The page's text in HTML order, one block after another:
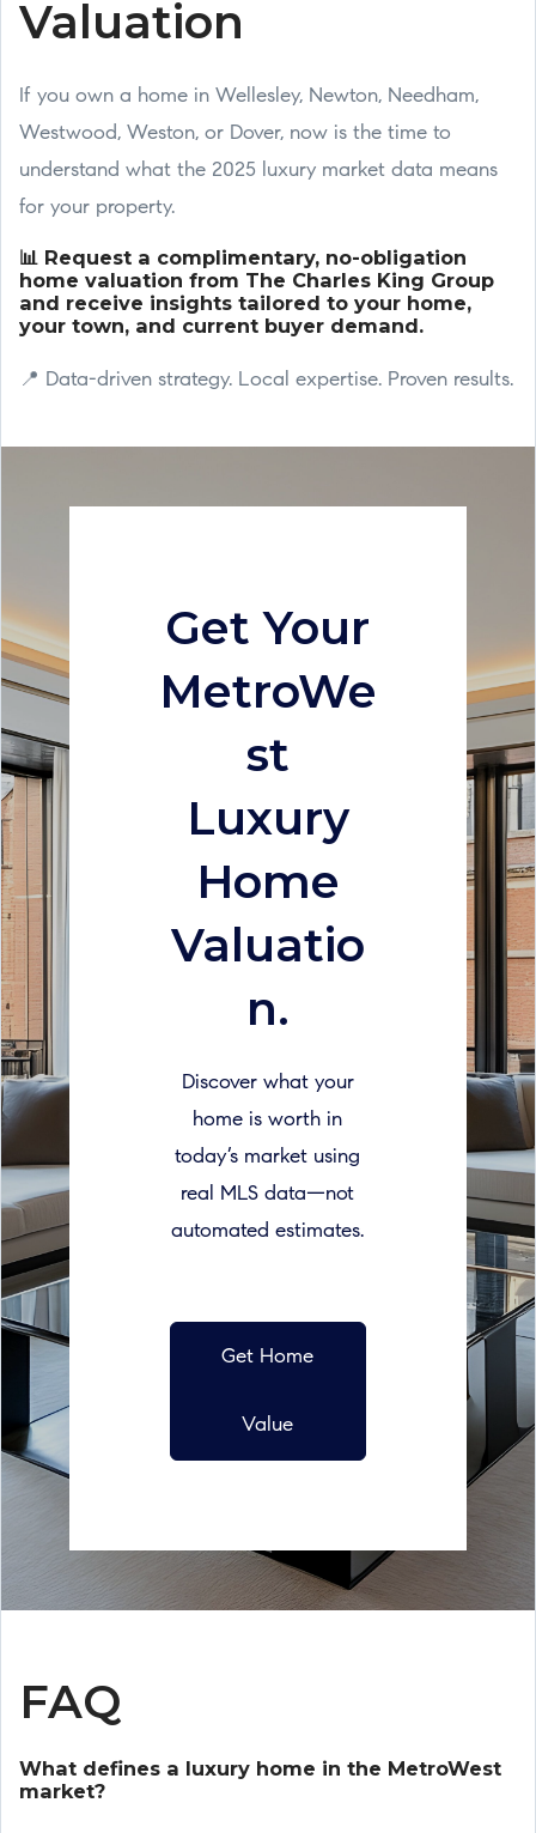
Valuation
If you own a home in Wellesley, Newton, Needham,
Westwood, Weston, or Dover, now is the time to
understand what the 2025 luxury market data means
for your property.
📊 Request a complimentary, no-obligation
home valuation from The Charles King Group
and receive insights tailored to your home,
your town, and current buyer demand.
📍 Data-driven strategy. Local expertise. Proven results.
Get Your
MetroWe
st
Luxury
Home
Valuatio
n.
Discover what your
home is worth in
today’s market using
real MLS data—not
automated estimates.
Get Home
Value
FAQ
What defines a luxury home in the MetroWest
market?